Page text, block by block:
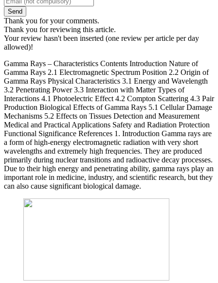
Send
Thank you for your comments.
Thank you for reviewing this article.
Your review hasn't been inserted (one review per article per day
allowed)!
Gamma Rays – Characteristics Contents Introduction Nature of
Gamma Rays 2.1 Electromagnetic Spectrum Position 2.2 Origin of
Gamma Rays Physical Characteristics 3.1 Energy and Wavelength
3.2 Penetrating Power 3.3 Interaction with Matter Types of
Interactions 4.1 Photoelectric Effect 4.2 Compton Scattering 4.3 Pair
Production Biological Effects of Gamma Rays 5.1 Cellular Damage
Mechanisms 5.2 Effects on Tissues Detection and Measurement
Medical and Practical Applications Safety and Radiation Protection
Functional Significance References 1. Introduction Gamma rays are
a form of high-energy electromagnetic radiation with very short
wavelengths and extremely high frequencies. They are produced
primarily during nuclear transitions and radioactive decay processes.
Due to their high energy and penetrating ability, gamma rays play an
important role in medicine, industry, and scientific research, but they
can also cause significant biological damage.